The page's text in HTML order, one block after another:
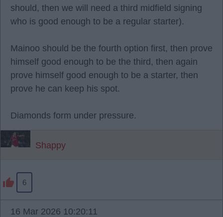
should, then we will need a third midfield signing
who is good enough to be a regular starter).
Mainoo should be the fourth option first, then prove
himself good enough to be the third, then again
prove himself good enough to be a starter, then
prove he can keep his spot.
Diamonds form under pressure.
Shappy
6
16 Mar 2026 10:20:11